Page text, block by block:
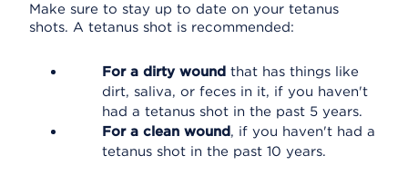
Make sure to stay up to date on your tetanus
shots. A tetanus shot is recommended:
For a dirty wound that has things like
dirt, saliva, or feces in it, if you haven't
had a tetanus shot in the past 5 years.
For a clean wound, if you haven't had a
tetanus shot in the past 10 years.